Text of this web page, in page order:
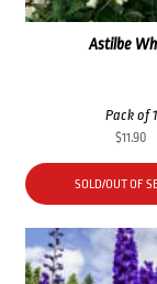
Astilbe
Pack of 1
$11.90
SOLD/OUT OF